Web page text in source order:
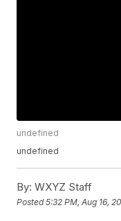
undefined
undefined
By: WXYZ Staff
Posted5:32 PM, Aug 16,